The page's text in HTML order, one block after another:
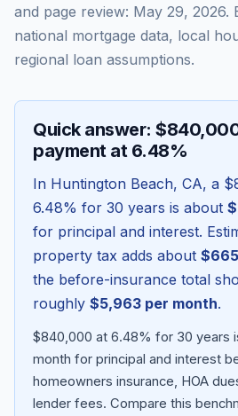
Blog
and page review: May 29, 2026.
national mortgage data, local
regional loan assumptions.
Quick answer:
payment at 6.48%
In Huntington Beach, CA, a
6.48% for 30 years is about
for principal and interest.
property tax adds about $665
the before-insurance total
roughly $5,963 per month.
$840,000 at 6.48% for 30 years
month for principal and interest
homeowners insurance, HOA
lender fees. Compare this